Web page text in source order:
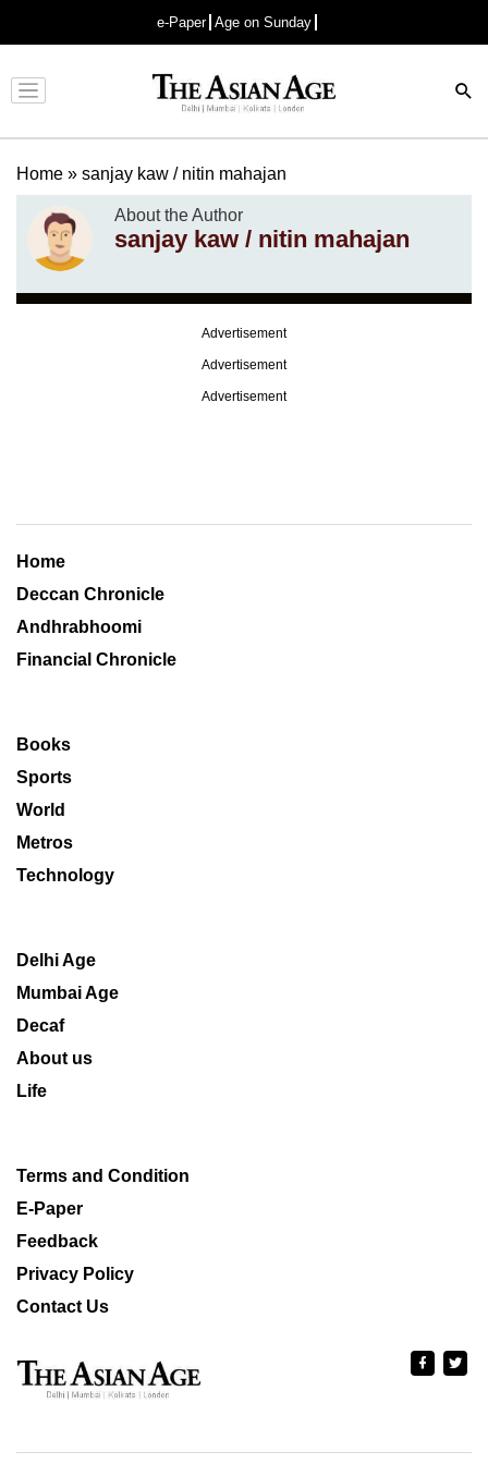
e-Paper Age on Sunday
Advertisement
Home » sanjay kaw / nitin mahajan
About the Author
sanjay kaw / nitin mahajan
Advertisement
Advertisement
Advertisement
Home
Deccan Chronicle
Andhrabhoomi
Financial Chronicle
Books
Sports
World
Metros
Technology
Delhi Age
Mumbai Age
Decaf
About us
Life
Terms and Condition
E-Paper
Feedback
Privacy Policy
Contact Us